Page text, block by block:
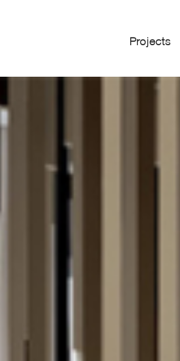
Projects